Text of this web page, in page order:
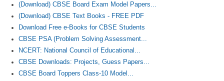
(Download) CBSE Board Exam Model Papers...
(Download) CBSE Text Books - FREE PDF
Download Free e-Books for CBSE Students
CBSE PSA (Problem Solving Assessment...
NCERT: National Council of Educational...
CBSE Downloads: Projects, Guess Papers...
CBSE Board Toppers Class-10 Model...